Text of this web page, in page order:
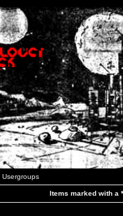
Usergroups
Items marked with a